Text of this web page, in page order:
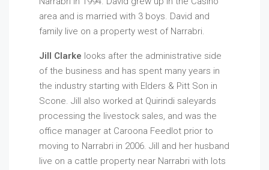
area and is married with 3 boys. David and
family live on a property west of Narrabri.
Jill Clarke looks after the administrative side
of the business and has spent many years in
the industry starting with Elders & Pitt Son in
Scone. Jill also worked at Quirindi saleyards
processing the livestock sales, and was the
office manager at Caroona Feedlot prior to
moving to Narrabri in 2006. Jill and her husband
live on a cattle property near Narrabri with lots